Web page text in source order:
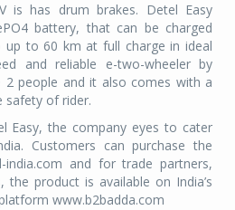
is has drum brakes. Detel Easy
battery, that can be charged
to 60 km at full charge in ideal
and reliable e-two-wheeler by
2 people and it also comes with a
safety of rider.
Easy, the company eyes to cater
Customers can purchase the
india.com and for trade partners,
the product is available on India’s
www.b2badda.com